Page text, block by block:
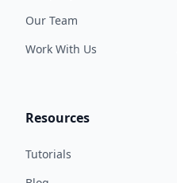
Our Team
Work With Us
Resources
Tutorials